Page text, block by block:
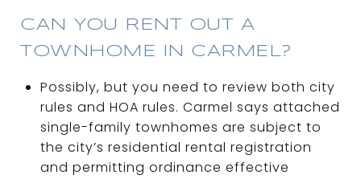
CAN YOU RENT OUT A
TOWNHOME IN CARMEL?
Possibly, but you need to review both city
rules and HOA rules. Carmel says attached
single-family townhomes are subject to
the city’s residential rental registration
and permitting ordinance effective